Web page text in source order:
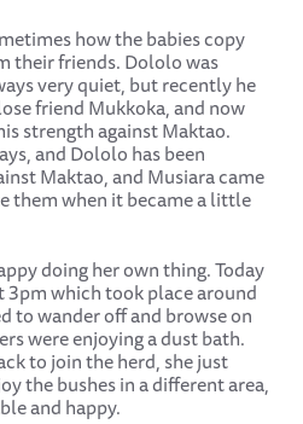
how the babies copy
their friends. Dololo was
very quiet, but recently he
friend Mukkoka, and now
strength against Maktao.
and Dololo has been
Maktao, and Musiara came
them when it became a little
doing her own thing. Today
which took place around
to wander off and browse on
were enjoying a dust bath.
to join the herd, she just
the bushes in a different area,
and happy.